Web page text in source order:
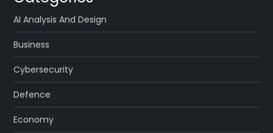
AI Analysis And Design
Business
Cybersecurity
Defence
Economy